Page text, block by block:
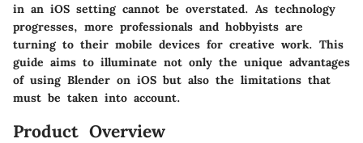
in an iOS setting cannot be overstated. As technology
progresses, more professionals and hobbyists are
turning to their mobile devices for creative work. This
guide aims to illuminate not only the unique advantages
of using Blender on iOS but also the limitations that
must be taken into account.
Product Overview